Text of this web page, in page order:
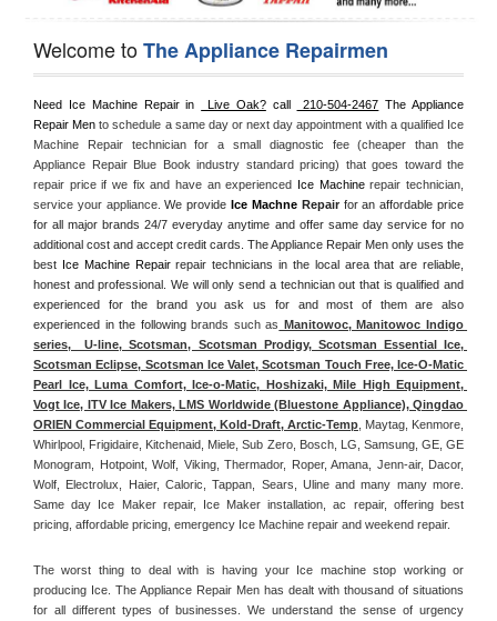
Welcome toThe Appliance Repairmen
Need Ice Machine Repair in Live Oak? call 210-504-2467 The Appliance
Repair Men to schedule a same day or next day appointment with a qualified Ice
Machine Repair technician for a small diagnostic fee (cheaper than the
Appliance Repair Blue Book industry standard pricing) that goes toward the
repair price if we fix and have an experienced Ice Machine repair technician,
service your appliance. We provide Ice Machne Repair for an affordable price
for all major brands 24/7 everyday anytime and offer same day service for no
additional cost and accept credit cards. The Appliance Repair Men only uses the
best Ice Machine Repair repair technicians in the local area that are reliable,
honest and professional. We will only send a technician out that is qualified and
experienced for the brand you ask us for and most of them are also
experienced in the following brands such as Manitowoc, Manitowoc Indigo
series,  U-line, Scotsman, Scotsman Prodigy, Scotsman Essential Ice,
Scotsman Eclipse, Scotsman Ice Valet, Scotsman Touch Free, Ice-O-Matic
Pearl Ice, Luma Comfort, Ice-o-Matic, Hoshizaki, Mile High Equipment,
Vogt Ice, ITV Ice Makers, LMS Worldwide (Bluestone Appliance), Qingdao
ORIEN Commercial Equipment, Kold-Draft, Arctic-Temp , Maytag, Kenmore,
Whirlpool, Frigidaire, Kitchenaid, Miele, Sub Zero, Bosch, LG, Samsung, GE, GE
Monogram, Hotpoint, Wolf, Viking, Thermador, Roper, Amana, Jenn-air, Dacor,
Wolf, Electrolux, Haier, Caloric, Tappan, Sears, Uline and many many more.
Same day Ice Maker repair, Ice Maker installation, ac repair, offering best
pricing, affordable pricing, emergency Ice Machine repair and weekend repair.
The worst thing to deal with is having your Ice machine stop working or
producing Ice. The Appliance Repair Men has dealt with thousand of situations
for all different types of businesses. We understand the sense of urgency